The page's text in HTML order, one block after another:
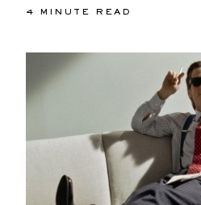
4 MINUTE READ